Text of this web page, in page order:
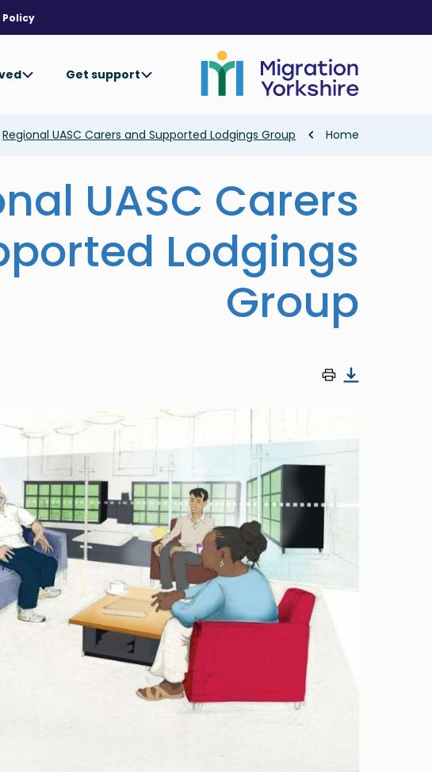
main
Policy
Get support
Breadcrumb
Home
Regional UASC Carers and Supported Lodgings Group
UASC Carers
Lodgings
Group